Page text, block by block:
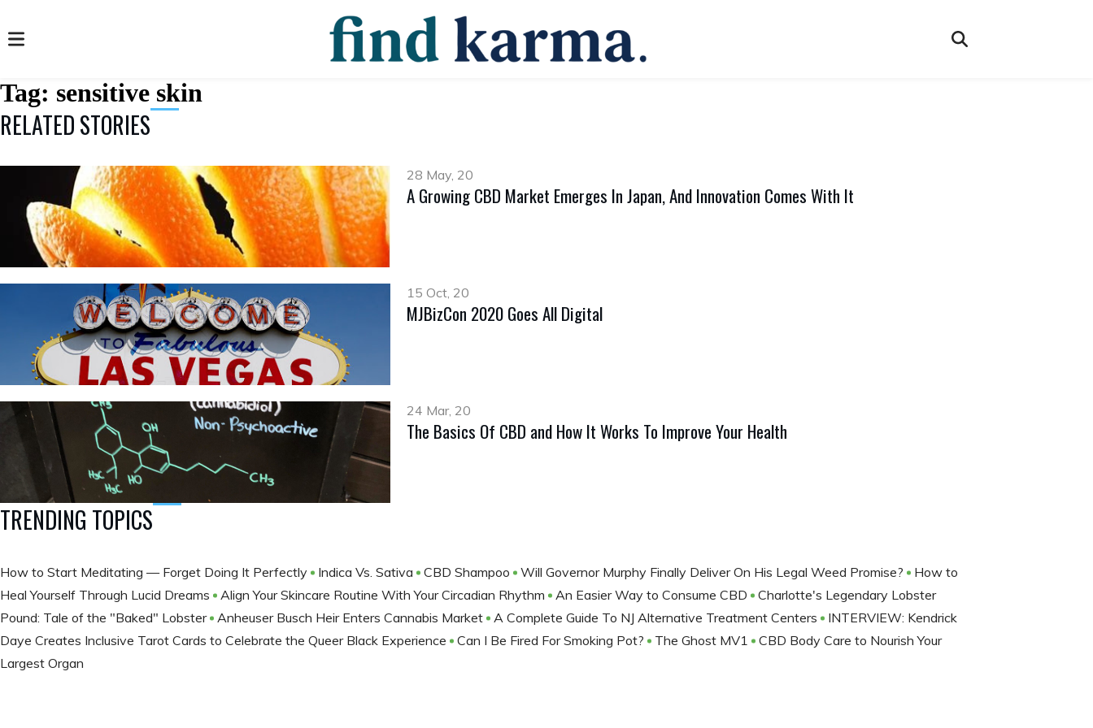
Tag: sensitive skin
RELATED STORIES
28 May, 20
A Growing CBD Market Emerges In Japan, And Innovation Comes With It
15 Oct, 20
MJBizCon 2020 Goes All Digital
24 Mar, 20
The Basics Of CBD and How It Works To Improve Your Health
TRENDING TOPICS
How to Start Meditating — Forget Doing It Perfectly Indica Vs. Sativa CBD Shampoo Will Governor Murphy Finally Deliver On His Legal Weed Promise?
How to
Heal Yourself Through Lucid Dreams
Align Your Skincare Routine With Your Circadian Rhythm An Easier Way to Consume CBD
Charlotte's Legendary Lobster
Pound: Tale of the "Baked" Lobster Anheuser Busch Heir Enters Cannabis Market A Complete Guide To NJ Alternative Treatment Centers
INTERVIEW: Kendrick
Daye Creates Inclusive Tarot Cards to Celebrate the Queer Black Experience
Can I Be Fired For Smoking Pot? The Ghost MV1
CBD Body Care to Nourish Your
Largest Organ